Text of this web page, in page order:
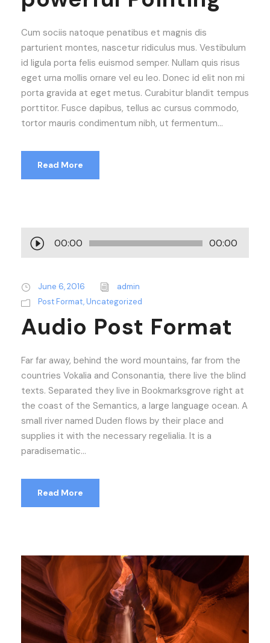
Cum sociis natoque penatibus et magnis dis
parturient montes, nascetur ridiculus mus. Vestibulum
id ligula porta felis euismod semper. Nullam quis risus
eget urna mollis ornare vel eu leo. Donec id elit non mi
porta gravida at eget metus. Curabitur blandit tempus
porttitor. Fusce dapibus, tellus ac cursus commodo,
tortor mauris condimentum nibh, ut fermentum...
Read More
u
i
o
P
l
y
e
r
00:00 00:00
June 6, 2016
admin
Post Format,Uncategorized
Audio Post Format
Far far away, behind the word mountains, far from the
countries Vokalia and Consonantia, there live the blind
texts. Separated they live in Bookmarksgrove right at
the coast of the Semantics, a large language ocean. A
small river named Duden flows by their place and
supplies it with the necessary regelialia. It is a
paradisematic...
Read More